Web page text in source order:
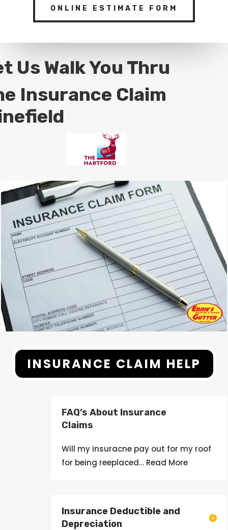
ONLINE ESTIMATE FORM
Us Walk You Thru
Insurance Claim
INSURANCE CLAIM HELP
FAQ’s About Insurance
Claims
Will my insuracne pay out for my roof
for being reeplaced… Read More
Insurance Deductible and
Depreciation